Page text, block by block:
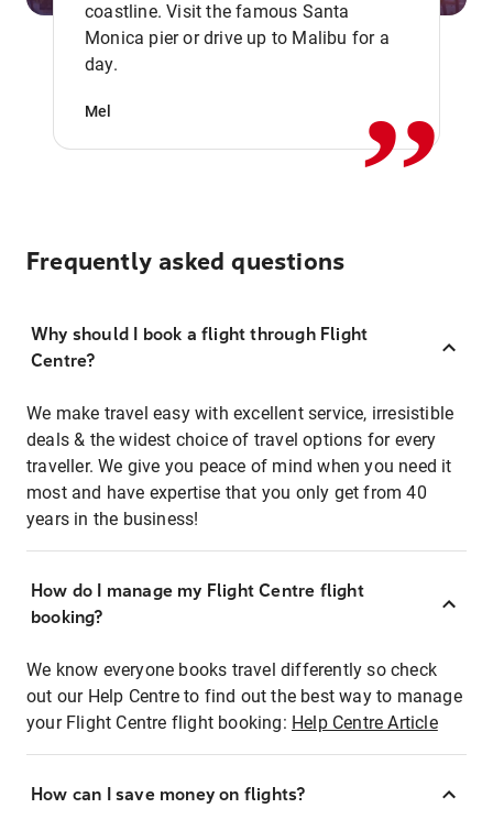
coastline. Visit the famous Santa
Monica pier or drive up to Malibu for a
day.
Mel ,,
Frequently asked questions
Why should I book a flight through Flight
Centre?
We make travel easy with excellent service, irresistible
deals & the widest choice of travel options for every
traveller. We give you peace of mind when you need it
most and have expertise that you only get from 40
years in the business!
How do I manage my Flight Centre flight
booking?
We know everyone books travel differently so check
out our Help Centre to find out the best way to manage
your Flight Centre flight booking: Help Centre Article
How can I save money on flights?